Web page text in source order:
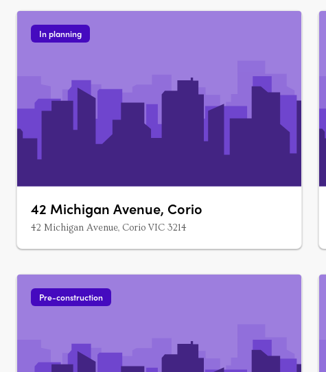
In planning
42 Michigan Avenue, Corio
42 Michigan Avenue, Corio VIC 3214
Pre-construction